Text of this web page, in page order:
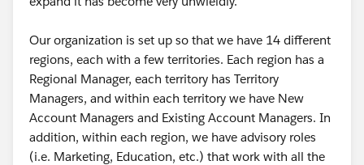
Our organization is set up so that we have 14 different
regions, each with a few territories. Each region has a
Regional Manager, each territory has Territory
Managers, and within each territory we have New
Account Managers and Existing Account Managers. In
addition, within each region, we have advisory roles
(i.e. Marketing, Education, etc.) that work with all the